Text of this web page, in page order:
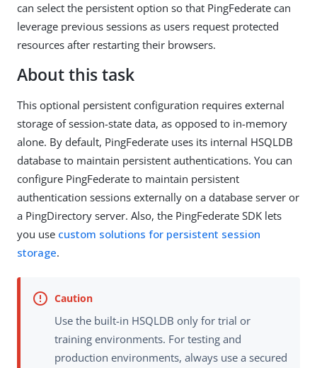
can select the persistent option so that PingFederate can
leverage previous sessions as users request protected
resources after restarting their browsers.
About this task
This optional persistent configuration requires external
storage of session-state data, as opposed to in-memory
alone. By default, PingFederate uses its internal HSQLDB
database to maintain persistent authentications. You can
configure PingFederate to maintain persistent
authentication sessions externally on a database server or
a PingDirectory server. Also, the PingFederate SDK lets
you use custom solutions for persistent session
storage.
Use the built-in HSQLDB only for trial or
training environments. For testing and
production environments, always use a secured